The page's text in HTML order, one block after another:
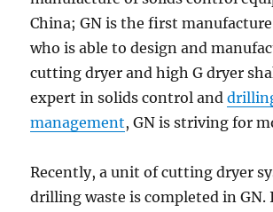
China; GN is the first
who is able to design and
cutting dryer and high G dryer
expert in solids control and
management, GN is striving for
Recently, a unit of cutting dryer
drilling waste is completed in GN.